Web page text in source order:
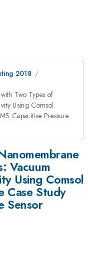
2018
Two Types of
Using Comsol
Capacitive Pressure
Vacuum
Using Comsol
Case Study
Sensor